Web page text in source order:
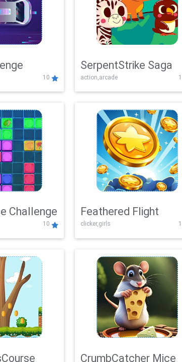
10
SerpentStrike Saga
action,arcade
Challenge
10
Feathered Flight
clicker,girls
CrumbCatcher Mice